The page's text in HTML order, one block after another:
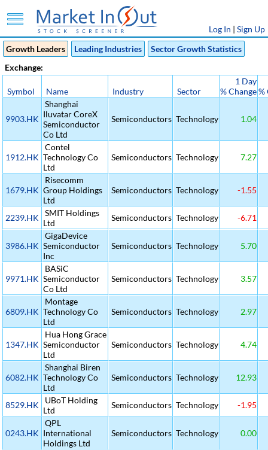
Log In | Sign Up
Growth Leaders
Leading Industries
Sector Growth Statistics
Exchange:
Symbol Name Industry Sector
1 Day
% Change%
9903.HK
Shanghai
Iluvatar CoreX
Semiconductor
Co Ltd
Semiconductors Technology 1.04
1912.HK
Contel
Technology Co
Ltd
Semiconductors Technology 7.27
1679.HK
Risecomm
Group Holdings
Ltd
Semiconductors Technology -1.55
2239.HK
SMIT Holdings
Ltd
Semiconductors Technology -6.71
3986.HK
GigaDevice
Semiconductor
Inc
Semiconductors Technology 5.70
9971.HK
BASiC
Semiconductor
Co Ltd
Semiconductors Technology 3.57
6809.HK
Montage
Technology Co
Ltd
Semiconductors Technology 2.97
1347.HK
Hua Hong Grace
Semiconductor
Ltd
Semiconductors Technology 4.74
6082.HK
Shanghai Biren
Technology Co
Ltd
Semiconductors Technology 12.93
8529.HK
UBoT Holding
Ltd
Semiconductors Technology -1.95
0243.HK
QPL
International
Holdings Ltd
Semiconductors Technology 0.00